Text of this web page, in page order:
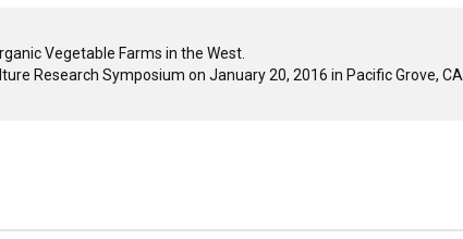
Vegetable Farms in the West.
Research Symposium on January 20, 2016 in Pacific Grove, CA.